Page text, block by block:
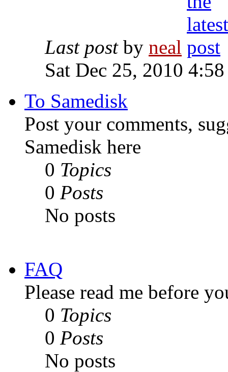
Last postby neal
Sat Dec 25, 2010
To Samedisk
Post your comments,
Samedisk here
0 Topics
0 Posts
No posts
FAQ
Please read me before
0 Topics
0 Posts
No posts